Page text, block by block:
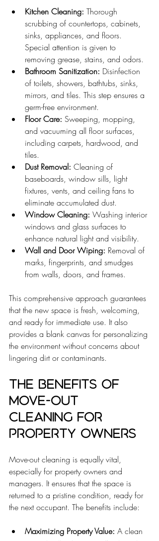
Kitchen Cleaning: Thorough
scrubbing of countertops, cabinets,
sinks, appliances, and floors.
Special attention is given to
removing grease, stains, and odors.
Bathroom Sanitization: Disinfection
of toilets, showers, bathtubs, sinks,
mirrors, and tiles. This step ensures a
germ-free environment.
Floor Care: Sweeping, mopping,
and vacuuming all floor surfaces,
including carpets, hardwood, and
tiles.
Dust Removal: Cleaning of
baseboards, window sills, light
fixtures, vents, and ceiling fans to
eliminate accumulated dust.
Window Cleaning: Washing interior
windows and glass surfaces to
enhance natural light and visibility.
Wall and Door Wiping: Removal of
marks, fingerprints, and smudges
from walls, doors, and frames.
This comprehensive approach guarantees
that the new space is fresh, welcoming,
and ready for immediate use. It also
provides a blank canvas for personalizing
the environment without concerns about
lingering dirt or contaminants.
The Benefits of
Move-Out
Cleaning for
Property Owners
Move-out cleaning is equally vital,
especially for property owners and
managers. It ensures that the space is
returned to a pristine condition, ready for
the next occupant. The benefits include:
Maximizing Property Value: A clean